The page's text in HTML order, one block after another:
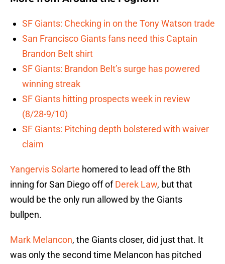
SF Giants: Checking in on the Tony Watson trade
San Francisco Giants fans need this Captain
Brandon Belt shirt
SF Giants: Brandon Belt’s surge has powered
winning streak
SF Giants hitting prospects week in review
(8/28-9/10)
SF Giants: Pitching depth bolstered with waiver
claim
Yangervis Solarte homered to lead off the 8th
inning for San Diego off ofDerek Law, but that
would be the only run allowed by the Giants
bullpen.
Mark Melancon, the Giants closer, did just that. It
was only the second time Melancon has pitched